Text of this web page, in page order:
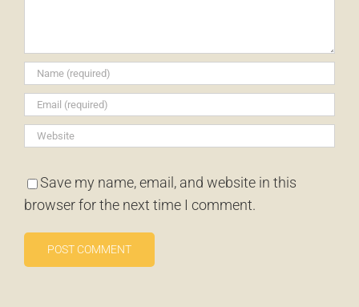
Save my name, email, and website in this
browser for the next time I comment.